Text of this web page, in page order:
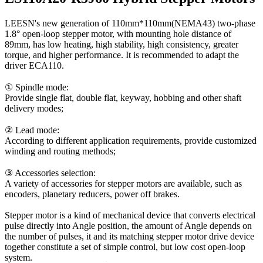
LEESN's new generation of 110mm*110mm(NEMA43) two-phase
1.8° open-loop stepper motor, with mounting hole distance of
89mm, has low heating, high stability, high consistency, greater
torque, and higher performance. It is recommended to adapt the
driver ECA110.
① Spindle mode:
Provide single flat, double flat, keyway, hobbing and other shaft
delivery modes;
② Lead mode:
According to different application requirements, provide customized
winding and routing methods;
③ Accessories selection:
A variety of accessories for stepper motors are available, such as
encoders, planetary reducers, power off brakes.
Stepper motor is a kind of mechanical device that converts electrical
pulse directly into Angle position, the amount of Angle depends on
the number of pulses, it and its matching stepper motor drive device
together constitute a set of simple control, but low cost open-loop
system.